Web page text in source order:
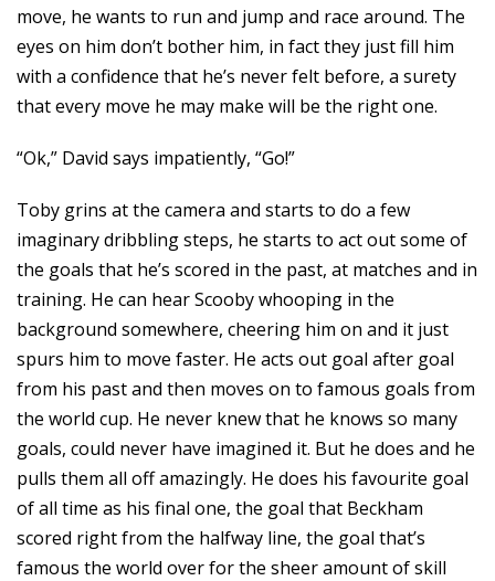
move, he wants to run and jump and race around. The
eyes on him don’t bother him, in fact they just fill him
with a confidence that he’s never felt before, a surety
that every move he may make will be the right one.
“Ok,” David says impatiently, “Go!”
Toby grins at the camera and starts to do a few
imaginary dribbling steps, he starts to act out some of
the goals that he’s scored in the past, at matches and in
training. He can hear Scooby whooping in the
background somewhere, cheering him on and it just
spurs him to move faster. He acts out goal after goal
from his past and then moves on to famous goals from
the world cup. He never knew that he knows so many
goals, could never have imagined it. But he does and he
pulls them all off amazingly. He does his favourite goal
of all time as his final one, the goal that Beckham
scored right from the halfway line, the goal that’s
famous the world over for the sheer amount of skill